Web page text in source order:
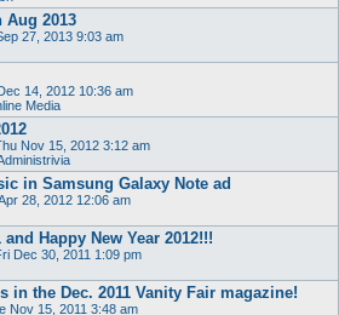
Aug 2013
27, 2013 9:03 am
14, 2012 10:36 am
Media
Nov 15, 2012 3:12 am
in Samsung Galaxy Note ad
28, 2012 12:06 am
Happy New Year 2012!!!
Dec 30, 2011 1:09 pm
in the Dec. 2011 Vanity Fair magazine!
Nov 15, 2011 3:48 am